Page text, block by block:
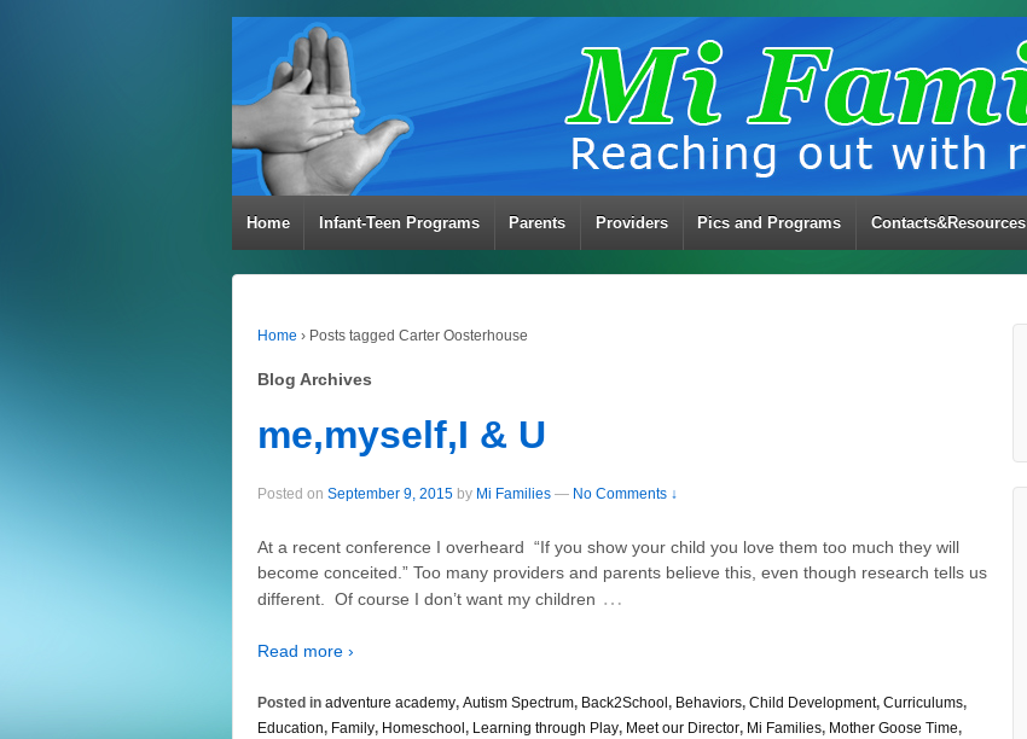
Home Infant-Teen Programs Parents Providers Pics and Programs Contacts&Resources
Home › Posts tagged Carter Oosterhouse
Blog Archives
me,myself,I & U
Posted on September 9, 2015 by Mi Families — No Comments ↓
At a recent conference I overheard “If you show your child you love them too much they will
become conceited.” Too many providers and parents believe this, even though research tells us
different. Of course I don’t want my children …
Read more ›
Posted in adventure academy, Autism Spectrum, Back2School , Behaviors, Child Development, Curriculums,
Education, Family, Homeschool , Learning through Play, Meet our Director, Mi Families, Mother Goose Time,